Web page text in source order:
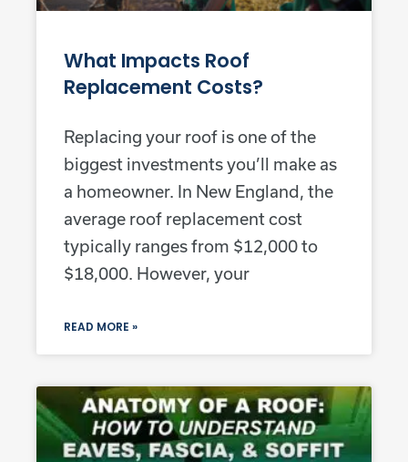
What Impacts Roof
Replacement Costs?
Replacing your roof is one of the
biggest investments you’ll make as
a homeowner. In New England, the
average roof replacement cost
typically ranges from $12,000 to
$18,000. However, your
READ MORE »